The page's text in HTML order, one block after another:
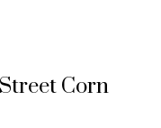
Corn